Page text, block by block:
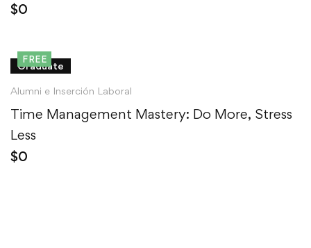
$0
FREE
Graduate
Alumni e Inserción Laboral
Time Management Mastery: Do More, Stress
Less
$0